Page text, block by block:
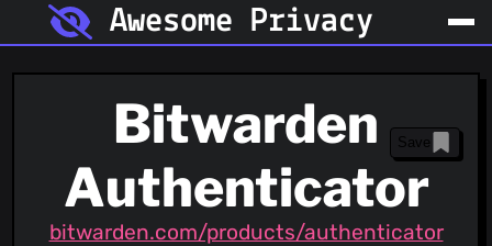
Awesome Privacy
Bitwarden
Authenticator
bitwarden.com/products/authenticator
Save